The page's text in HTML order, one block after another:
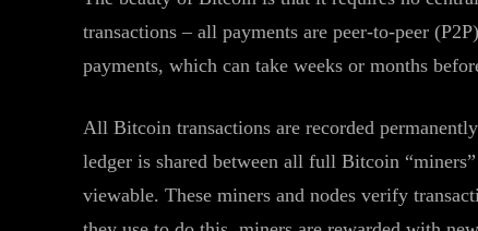
transactions – all payments are peer-to-peer
payments, which can take weeks or months
All Bitcoin transactions are recorded
ledger is shared between all full Bitcoin
viewable. These miners and nodes verify